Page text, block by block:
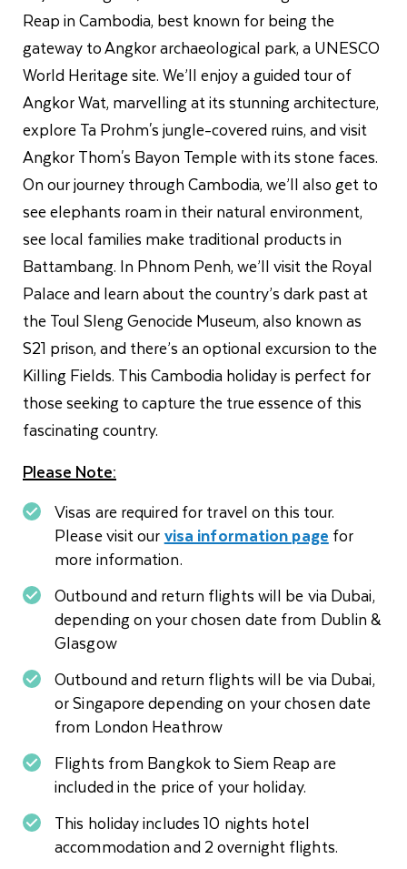
Reap in Cambodia, best known for being the
gateway to Angkor archaeological park, a UNESCO
World Heritage site. We’ll enjoy a guided tour of
Angkor Wat, marvelling at its stunning architecture,
explore Ta Prohm's jungle-covered ruins, and visit
Angkor Thom's Bayon Temple with its stone faces.
On our journey through Cambodia, we’ll also get to
see elephants roam in their natural environment,
see local families make traditional products in
Battambang. In Phnom Penh, we’ll visit the Royal
Palace and learn about the country’s dark past at
the Toul Sleng Genocide Museum, also known as
S21 prison, and there’s an optional excursion to the
Killing Fields. This Cambodia holiday is perfect for
those seeking to capture the true essence of this
fascinating country.
Please Note:
Visas are required for travel on this tour.
Please visit ourvisa information page for
more information.
Outbound and return flights will be via Dubai,
depending on your chosen date from Dublin &
Glasgow
Outbound and return flights will be via Dubai,
or Singapore depending on your chosen date
from London Heathrow
Flights from Bangkok to Siem Reap are
included in the price of your holiday.
This holiday includes 10 nights hotel
accommodation and 2 overnight flights.